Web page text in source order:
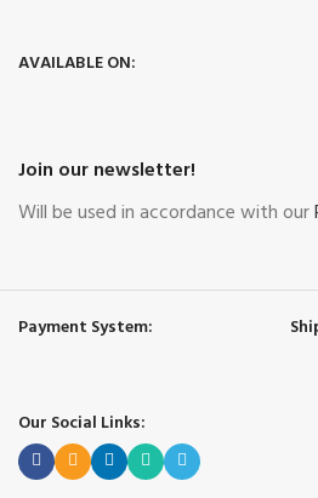
AVAILABLE ON:
Join our newsletter!
Will be used in accordance with our
Payment System:
Our Social Links: